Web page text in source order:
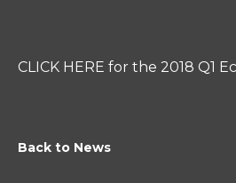
CLICK HERE for the 2018 Q1
Back to News